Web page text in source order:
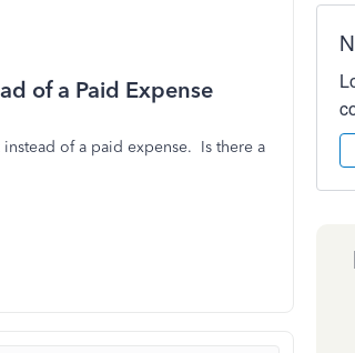
of a Paid Expense
of a paid expense. Is there a